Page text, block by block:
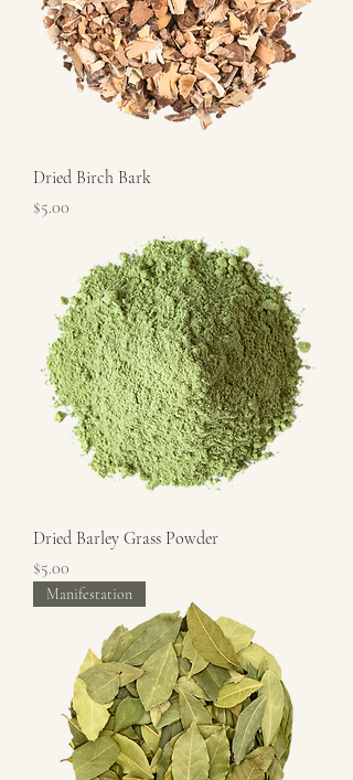
Dried Birch Bark
Price
$5.00
Dried Barley Grass Powder
Price
$5.00
Manifestation